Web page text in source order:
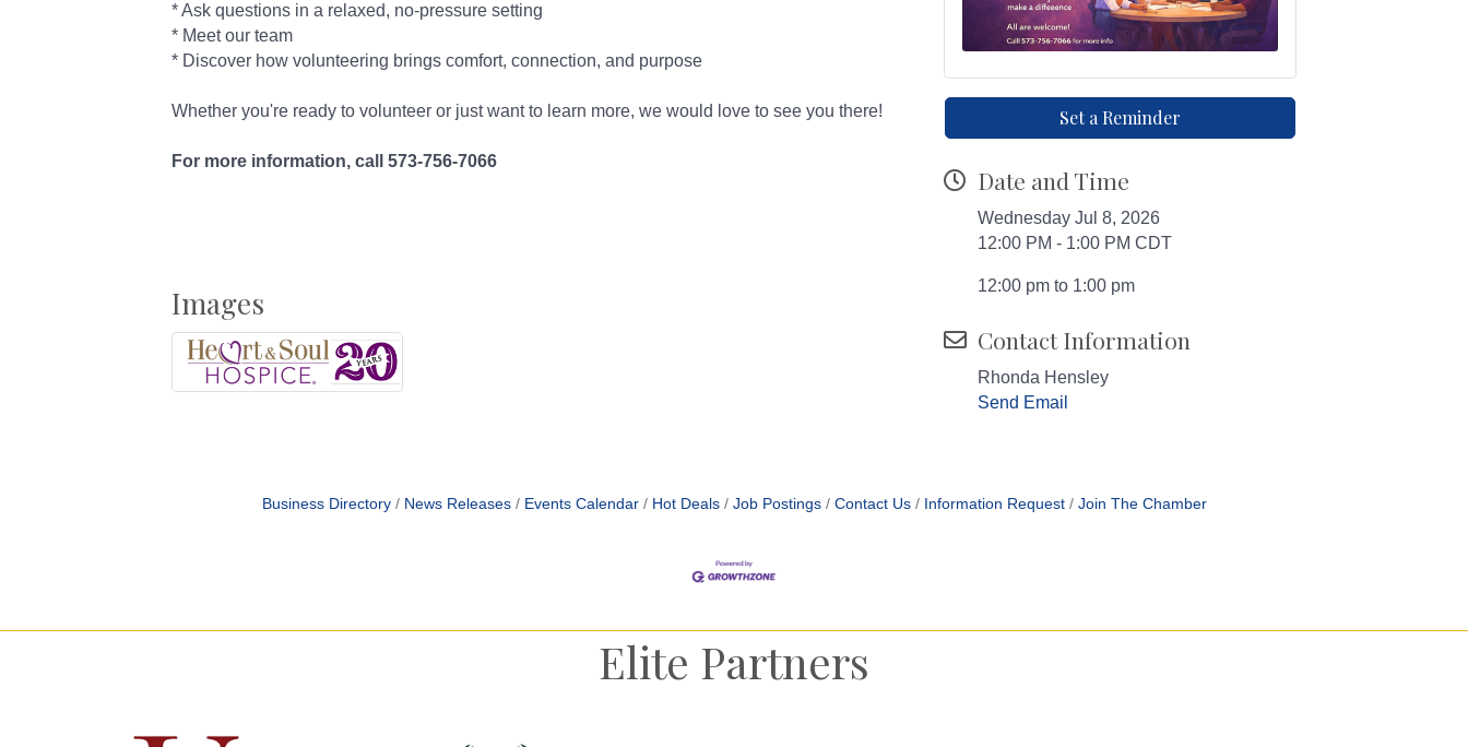
* Ask questions in a relaxed, no-pressure setting
* Meet our team
* Discover how volunteering brings comfort, connection, and purpose
Whether you're ready to volunteer or just want to learn more, we would love to see you there!
For more information, call 573-756-7066
Images
Set a Reminder
Date and Time
Wednesday Jul 8, 2026
12:00 PM - 1:00 PM CDT
12:00 pm to 1:00 pm
Contact Information
Rhonda Hensley
Send Email
Business Directory News Releases Events Calendar Hot Deals Job Postings Contact Us Information Request Join The Chamber
Elite Partners